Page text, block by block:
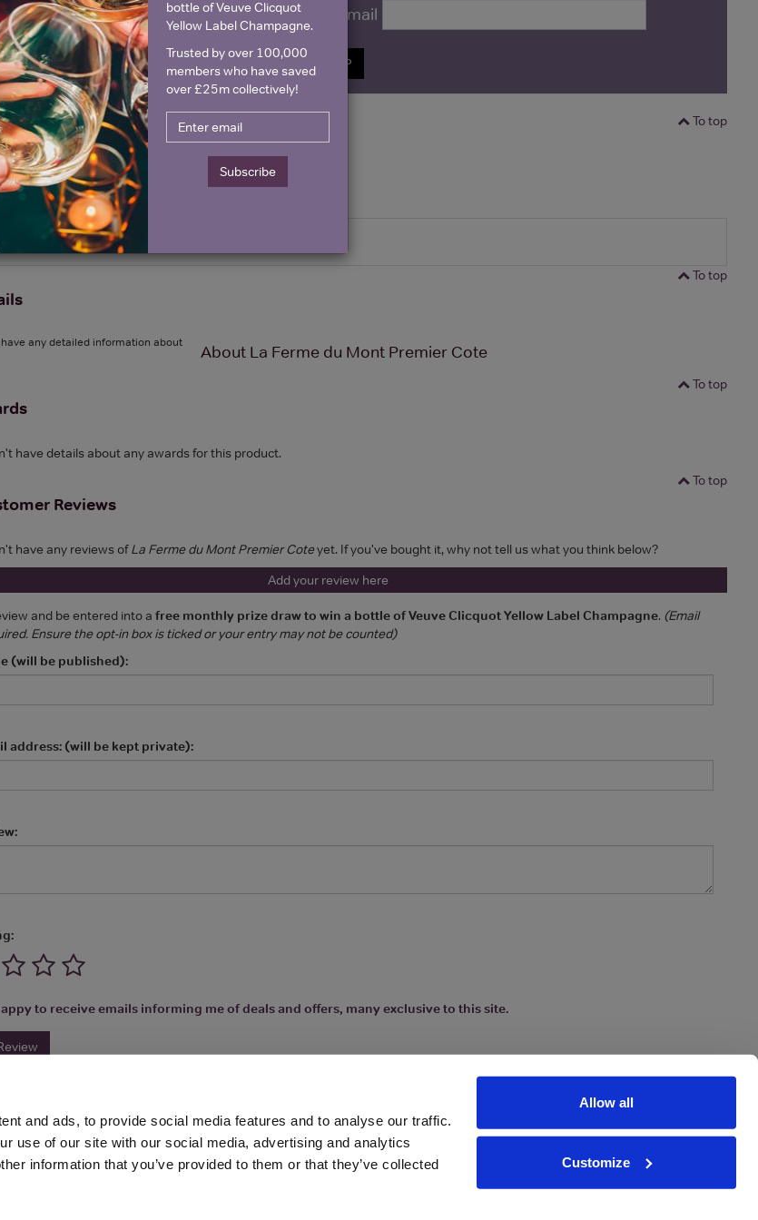
and ads, to provide social media features and to analyse our traffic.
use of our site with our social media, advertising and analytics
information that you’ve provided to them or that they’ve collected
Allow all
Customize
Name Email
SIGN UP
To top
Pricing
To top
any detailed information about
About La Ferme du Mont Premier Cote
To top
have details about any awards for this product.
To top
Reviews
have any reviews ofLa Ferme du Mont Premier Coteyet. If you've bought it, why not tell us what you think below?
Add your review here
and be entered into a free monthly prize draw to win a bottle of Veuve Clicquot Yellow Label Champagne. (Email
Ensure the opt-in box is ticked or your entry may not be counted)
(will be published):
address: (will be kept private):
to receive emails informing me of deals and offers, many exclusive to this site.
bottle of Veuve Clicquot
Yellow Label Champagne.
Trusted by over 100,000
members who have saved
over £25m collectively!
Subscribe
2026 |Site Map| Partners|Privacy Policy|Terms and Conditions| www.drinkaware.co.uk